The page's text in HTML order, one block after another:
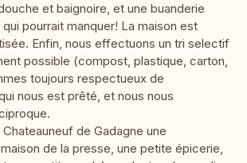
et baignoire, et une buanderie
pourrait manquer! La maison est
Enfin, nous effectuons un tri selectif
possible (compost, plastique, carton,
toujours respectueux de
nous est prêté, et nous nous
de Gadagne une
de la presse, une petite épicerie,